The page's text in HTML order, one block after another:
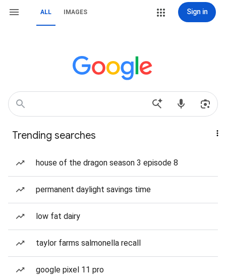
ALL IMAGES Sign in
Trending searches
house of the dragon season 3 episode 8
permanent daylight savings time
low fat dairy
taylor farms salmonella recall
google pixel 11 pro